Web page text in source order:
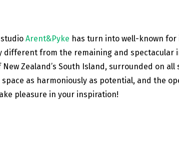
Arent&Pyke has turn into well-known
different from the remaining and spectacular
Zealand’s South Island, surrounded on
as harmoniously as potential, and the
pleasure in your inspiration!